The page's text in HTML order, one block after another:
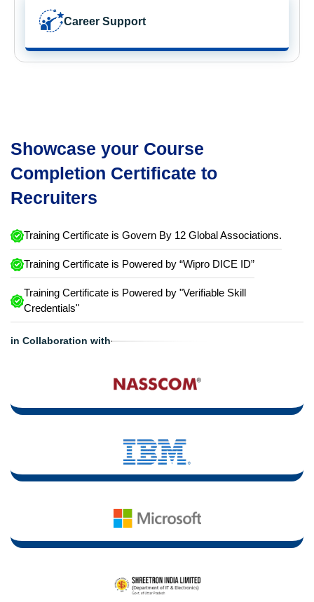
Career Support
Showcase your Course
Completion Certificate to
Recruiters
Training Certificate is Govern By 12 Global Associations.
Training Certificate is Powered by “Wipro DICE ID”
Training Certificate is Powered by "Verifiable Skill
Credentials"
in Collaboration with